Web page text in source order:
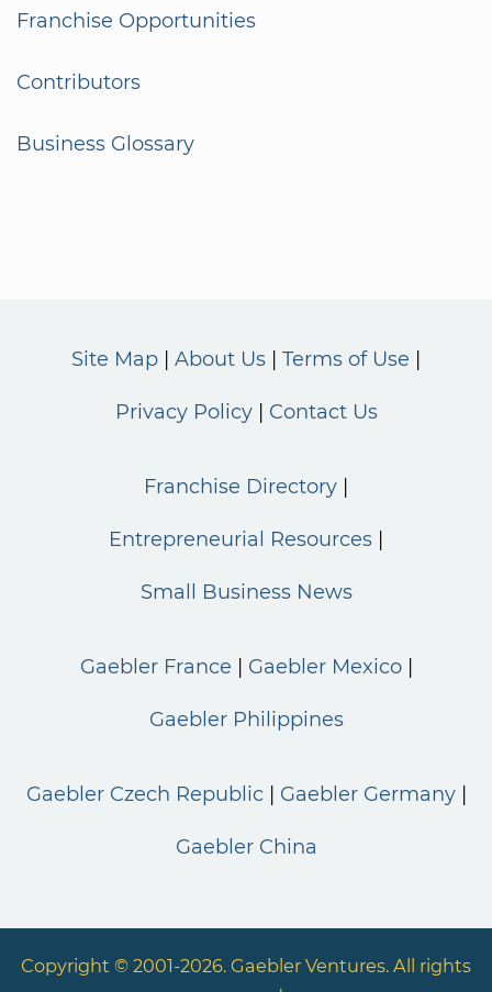
Franchise Opportunities
Contributors
Business Glossary
Site Map About Us Terms of Use
Privacy Policy Contact Us
Franchise Directory
Entrepreneurial Resources
Small Business News
Gaebler France Gaebler Mexico
Gaebler Philippines
Gaebler Czech Republic Gaebler Germany
Gaebler China
Copyright © 2001-2026. Gaebler Ventures. All rights